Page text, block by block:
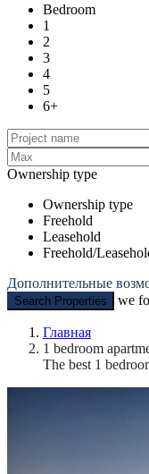
Bedroom
1
2
3
4
5
6+
Ownership type
Ownership type
Freehold
Leasehold
Freehold/
Дополнительные
Search Properties we
Главная
1 bedroom
The best 1